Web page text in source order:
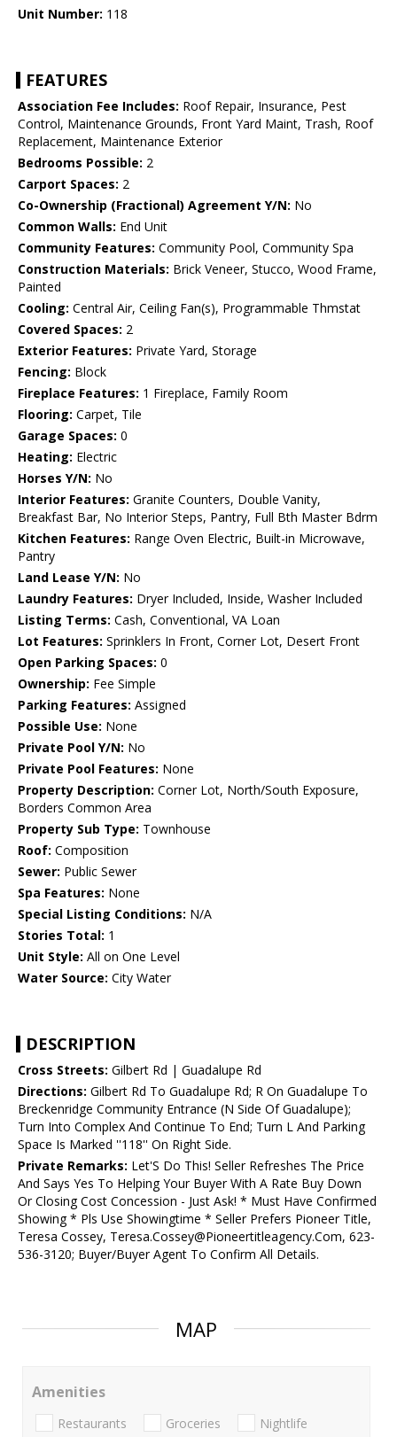
Unit Number: 118
FEATURES
Association Fee Includes: Roof Repair, Insurance, Pest
Control, Maintenance Grounds, Front Yard Maint, Trash, Roof
Replacement, Maintenance Exterior
Bedrooms Possible: 2
Carport Spaces: 2
Co-Ownership (Fractional) Agreement Y/N: No
Common Walls: End Unit
Community Features: Community Pool, Community Spa
Construction Materials: Brick Veneer, Stucco, Wood Frame,
Painted
Cooling: Central Air, Ceiling Fan(s), Programmable Thmstat
Covered Spaces: 2
Exterior Features: Private Yard, Storage
Fencing: Block
Fireplace Features: 1 Fireplace, Family Room
Flooring: Carpet, Tile
Garage Spaces: 0
Heating: Electric
Horses Y/N: No
Interior Features: Granite Counters, Double Vanity,
Breakfast Bar, No Interior Steps, Pantry, Full Bth Master Bdrm
Kitchen Features: Range Oven Electric, Built-in Microwave,
Pantry
Land Lease Y/N: No
Laundry Features: Dryer Included, Inside, Washer Included
Listing Terms: Cash, Conventional, VA Loan
Lot Features: Sprinklers In Front, Corner Lot, Desert Front
Open Parking Spaces: 0
Ownership: Fee Simple
Parking Features: Assigned
Possible Use: None
Private Pool Y/N: No
Private Pool Features: None
Property Description: Corner Lot, North/South Exposure,
Borders Common Area
Property Sub Type: Townhouse
Roof: Composition
Sewer: Public Sewer
Spa Features: None
Special Listing Conditions: N/A
Stories Total: 1
Unit Style: All on One Level
Water Source: City Water
DESCRIPTION
Cross Streets: Gilbert Rd | Guadalupe Rd
Directions: Gilbert Rd To Guadalupe Rd; R On Guadalupe To
Breckenridge Community Entrance (N Side Of Guadalupe);
Turn Into Complex And Continue To End; Turn L And Parking
Space Is Marked ''118'' On Right Side.
Private Remarks: Let'S Do This! Seller Refreshes The Price
And Says Yes To Helping Your Buyer With A Rate Buy Down
Or Closing Cost Concession - Just Ask! * Must Have Confirmed
Showing * Pls Use Showingtime * Seller Prefers Pioneer Title,
Teresa Cossey, Teresa.Cossey@Pioneertitleagency.Com, 623-
536-3120; Buyer/Buyer Agent To Confirm All Details.
MAP
Amenities
Restaurants Groceries Nightlife